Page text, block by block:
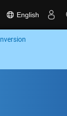
English